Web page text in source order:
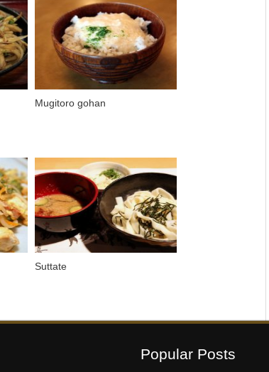
Mugitoro gohan
Suttate
Popular Posts